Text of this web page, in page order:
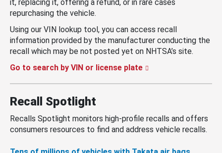
it, replacing it, offering a refund, or in rare cases
repurchasing the vehicle.
Using our VIN lookup tool, you can access recall
information provided by the manufacturer conducting the
recall which may be not posted yet on NHTSA’s site.
Go to search by VIN or license plate
Recall Spotlight
Recalls Spotlight monitors high-profile recalls and offers
consumers resources to find and address vehicle recalls.